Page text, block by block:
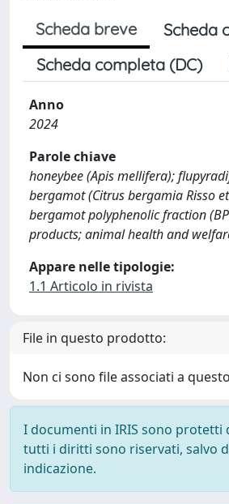
Scheda breve
Scheda
Scheda completa (DC)
Anno
2024
Parole chiave
honeybee (Apis mellifera);
bergamot (Citrus bergamia Risso
bergamot polyphenolic fraction
products; animal health and
Appare nelle tipologie:
1.1 Articolo in rivista
File in questo prodotto:
Non ci sono file associati a
I documenti in IRIS sono protetti
tutti i diritti sono riservati, salvo
indicazione.